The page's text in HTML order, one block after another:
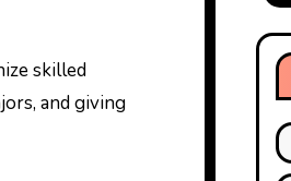
and giving